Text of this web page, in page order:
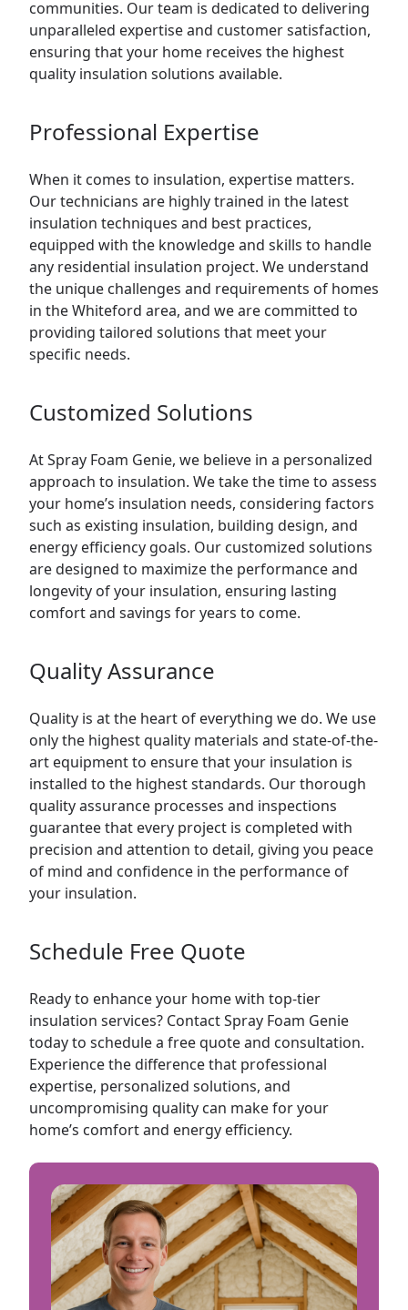
communities. Our team is dedicated to delivering
unparalleled expertise and customer satisfaction,
ensuring that your home receives the highest
quality insulation solutions available.
Professional Expertise
When it comes to insulation, expertise matters.
Our technicians are highly trained in the latest
insulation techniques and best practices,
equipped with the knowledge and skills to handle
any residential insulation project. We understand
the unique challenges and requirements of homes
in the Whiteford area, and we are committed to
providing tailored solutions that meet your
specific needs.
Customized Solutions
At Spray Foam Genie, we believe in a personalized
approach to insulation. We take the time to assess
your home’s insulation needs, considering factors
such as existing insulation, building design, and
energy efficiency goals. Our customized solutions
are designed to maximize the performance and
longevity of your insulation, ensuring lasting
comfort and savings for years to come.
Quality Assurance
Quality is at the heart of everything we do. We use
only the highest quality materials and state-of-the-
art equipment to ensure that your insulation is
installed to the highest standards. Our thorough
quality assurance processes and inspections
guarantee that every project is completed with
precision and attention to detail, giving you peace
of mind and confidence in the performance of
your insulation.
Schedule Free Quote
Ready to enhance your home with top-tier
insulation services? Contact Spray Foam Genie
today to schedule a free quote and consultation.
Experience the difference that professional
expertise, personalized solutions, and
uncompromising quality can make for your
home’s comfort and energy efficiency.